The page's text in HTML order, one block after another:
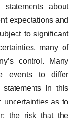
statements about
expectations and
to significant
many of
control. Many
events to differ
statements in this
uncertainties as to
the risk that the